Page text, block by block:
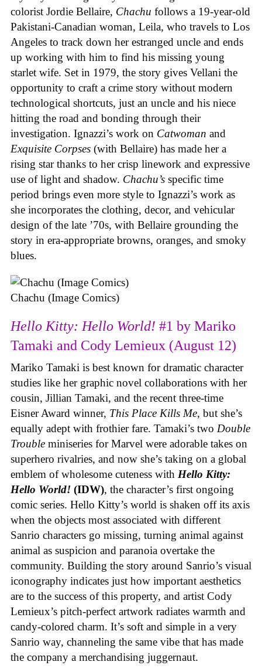
colorist Jordie Bellaire, Chachu follows a 19-year-old
Pakistani-Canadian woman, Leila, who travels to Los
Angeles to track down her estranged uncle and ends
up working with him to find his missing young
starlet wife. Set in 1979, the story gives Vellani the
opportunity to craft a crime story without modern
technological shortcuts, just an uncle and his niece
hitting the road and bonding through their
investigation. Ignazzi’s work on Catwoman and
Exquisite Corpses (with Bellaire) has made her a
rising star thanks to her crisp linework and expressive
use of light and shadow. Chachu’s specific time
period brings even more style to Ignazzi’s work as
she incorporates the clothing, decor, and vehicular
design of the late ’70s, with Bellaire grounding the
story in era-appropriate browns, oranges, and smoky
blues.
Chachu (Image Comics)
Hello Kitty: Hello World! #1 by Mariko
Tamaki and Cody Lemieux (August 12)
Mariko Tamaki is best known for dramatic character
studies like her graphic novel collaborations with her
cousin, Jillian Tamaki, and the recent three-time
Eisner Award winner, This Place Kills Me, but she’s
equally adept with frothier fare. Tamaki’s two Double
Trouble miniseries for Marvel were adorable takes on
superhero rivalries, and now she’s taking on a global
emblem of wholesome cuteness with Hello Kitty:
Hello World! (IDW), the character’s first ongoing
comic series. Hello Kitty’s world is shaken off its axis
when the objects most associated with different
Sanrio characters go missing, turning animal against
animal as suspicion and paranoia overtake the
community. Building the story around Sanrio’s visual
iconography indicates just how important aesthetics
are to the success of this property, and artist Cody
Lemieux’s pitch-perfect artwork radiates warmth and
candy-colored charm. It’s soft and simple in a very
Sanrio way, channeling the same vibe that has made
the company a merchandising juggernaut.